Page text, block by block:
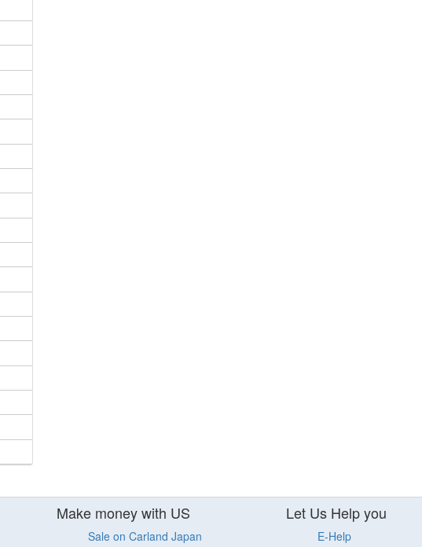
Make money with US
Sale on Carland Japan
Let Us Help you
E-Help